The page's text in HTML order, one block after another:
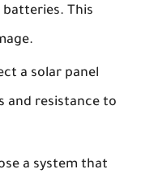
batteries. This
a solar panel
and resistance to
a system that